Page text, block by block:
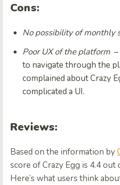
Cons:
No possibility of monthly
Poor UX of the platform
to navigate through the
complained about Crazy
complicated a UI.
Reviews:
Based on the information by
score of Crazy Egg is 4.4 out
Here’s what users think